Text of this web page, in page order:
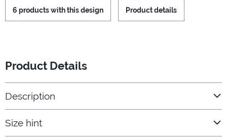
6 products with this design Product details
Product Details
Description
Size hint